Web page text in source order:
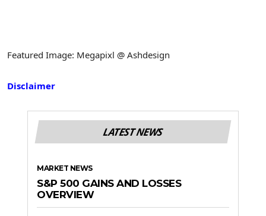
Featured Image: Megapixl @ Ashdesign
Disclaimer
LATEST NEWS
MARKET NEWS
S&P 500 GAINS AND LOSSES
OVERVIEW